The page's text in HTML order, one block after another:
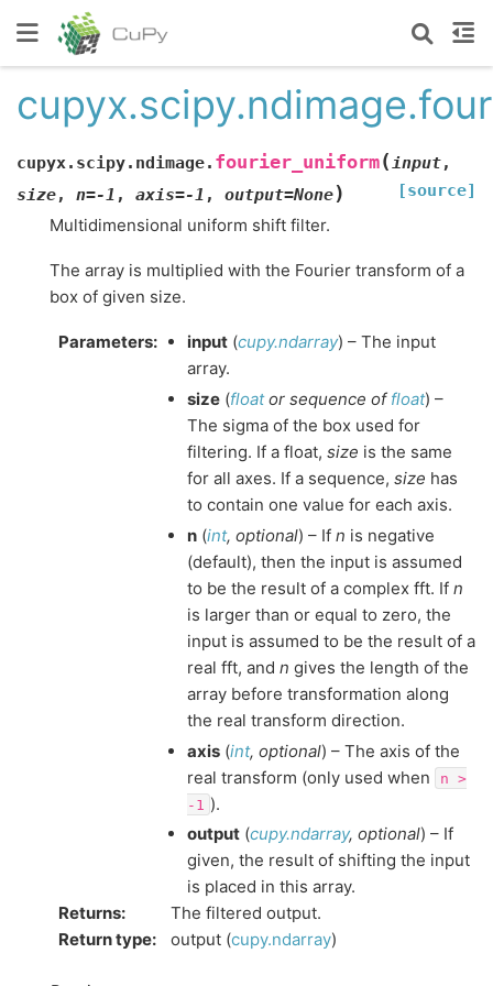
cupyx.scipy.ndimage. fourier_uniform(input,
size, n=-1 , axis=-1 , output=None) [source]
Multidimensional uniform shift filter.
The array is multiplied with the Fourier transform of a
box of given size.
Parameters: input (cupy.ndarray) – The input
array.
size (floator sequence of float) –
The sigma of the box used for
filtering. If a float, size is the same
for all axes. If a sequence, size has
to contain one value for each axis.
n (int, optional) – If n is negative
(default), then the input is assumed
to be the result of a complex fft. If n
is larger than or equal to zero, the
input is assumed to be the result of a
real fft, and n gives the length of the
array before transformation along
the real transform direction.
axis (int, optional) – The axis of the
real transform (only used when
n >
-1 ).
output (cupy.ndarray, optional) – If
given, the result of shifting the input
is placed in this array.
Returns:
The filtered output.
Return type: output (cupy.ndarray)